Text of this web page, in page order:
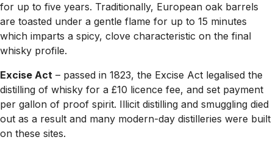
for up to five years. Traditionally, European oak barrels
are toasted under a gentle flame for up to 15 minutes
which imparts a spicy, clove characteristic on the final
whisky profile.
Excise Act – passed in 1823, the Excise Act legalised the
distilling of whisky for a £10 licence fee, and set payment
per gallon of proof spirit. Illicit distilling and smuggling died
out as a result and many modern-day distilleries were built
on these sites.